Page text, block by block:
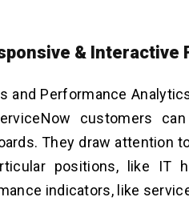
& Interactive
and Performance
customers
They draw attention
positions, like IT
indicators, like